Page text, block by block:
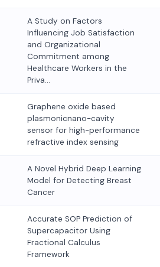
A Study on Factors
Influencing Job Satisfaction
and Organizational
Commitment among
Healthcare Workers in the
Priva…
Graphene oxide based
plasmonicnano-cavity
sensor for high-performance
refractive index sensing
A Novel Hybrid Deep Learning
Model for Detecting Breast
Cancer
Accurate SOP Prediction of
Supercapacitor Using
Fractional Calculus
Framework